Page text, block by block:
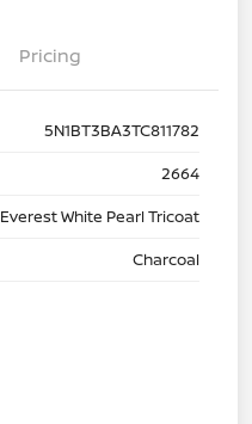
Pricing
5N1BT3BA3TC811782
2664
Everest White Pearl Tricoat
Charcoal